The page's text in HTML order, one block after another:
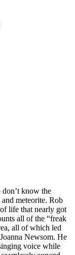
know the
meteorite. Rob
life that nearly got
all of the “freak
all of which led
Newsom. He
voice while